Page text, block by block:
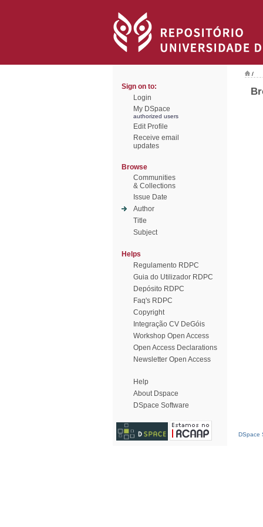
Sign on to:
Login
My DSpace
authorized users
Edit Profile
Receive email
updates
Browse
Communities
& Collections
Issue Date
Author
Title
Subject
Helps
Regulamento RDPC
Guia do Utilizador RDPC
Depósito RDPC
Faq's RDPC
Copyright
Integração CV DeGóis
Workshop Open Access
Open Access Declarations
Newsletter Open Access
Help
About Dspace
DSpace Software
/
DSpace